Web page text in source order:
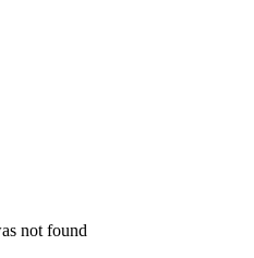
not found